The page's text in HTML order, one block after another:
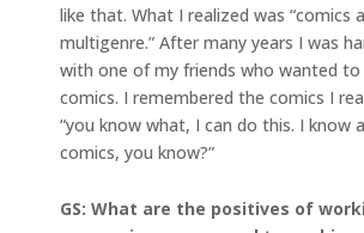
like that. What I realized was “comics
multigenre.” After many years I was
with one of my friends who wanted
comics. I remembered the comics I
“you know what, I can do this. I know
comics, you know?”
GS: What are the positives of